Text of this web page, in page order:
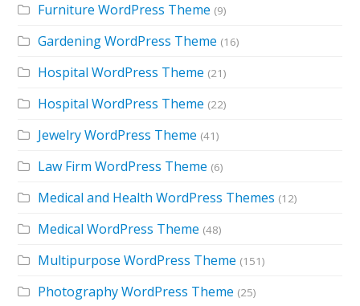
Furniture WordPress Theme (9)
Gardening WordPress Theme (16)
Hospital WordPress Theme (21)
Hospital WordPress Theme (22)
Jewelry WordPress Theme (41)
Law Firm WordPress Theme (6)
Medical and Health WordPress Themes (12)
Medical WordPress Theme (48)
Multipurpose WordPress Theme (151)
Photography WordPress Theme (25)